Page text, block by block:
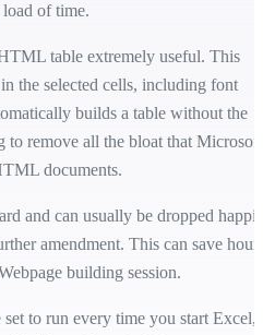
of time.
table extremely useful. This
the selected cells, including font
builds a table without the
remove all the bloat that Microsoft
documents.
and can usually be dropped
amendment. This can save
building session.
to run every time you start Excel,